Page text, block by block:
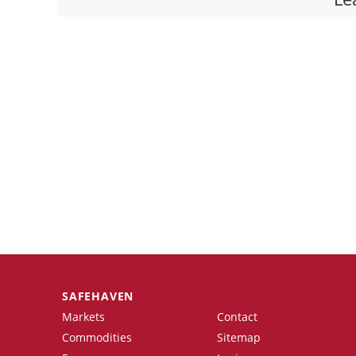
SAFEHAVEN
Markets
Commodities
Contact
Sitemap